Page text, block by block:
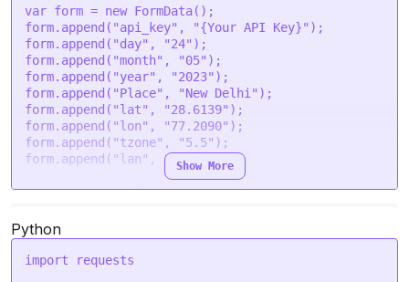
'lat' : '28.6139',
'lon': '77.2090',
'tzone' : '5.5'
'lan': 'en'
  }
request(options, function (error, response
if (error) throw new Error (error);
console.log(response. body );
});
var form = new FormData();
form. append ( "api_key" , "{Your API Key}" );
form. append ( "day" , "24" );
form. append ( "month" , "05" );
form. append ( "year" , "2023" );
form. append ( "Place" , "New Delhi" );
form. append ( "lat" , "28.6139" );
form. append ( "lon" , "77.2090" );
form. append ( "tzone" , "5.5" );
form. append ( "lan" , "en"
var settings = {
3.divineapi.com/indian-api/v1/inauspicious-
timings",
"method": "POST"
Show More
Python
import requests